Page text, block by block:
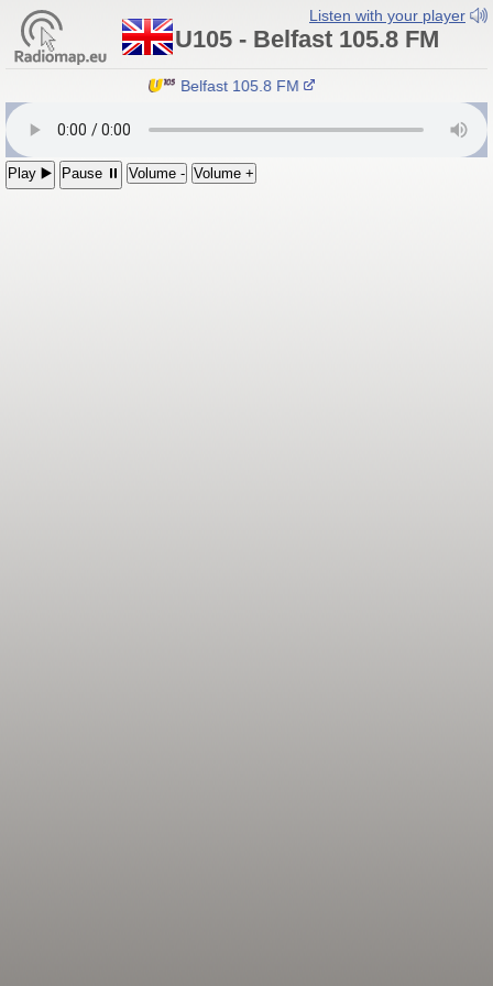
Listen with your player
U105 - Belfast 105.8 FM
U105 - Belfast 105.8 FM
Play ▶️ Pause ⏸ Volume - Volume +